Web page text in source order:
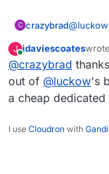
C crazybrad@luckow
They are
issue for
with
accident
back. We can order international DiDs from many
J jdaviescoates
last
@crazybrad
out of @luckow's
a cheap dedicated
I use Cloudron with Gandi